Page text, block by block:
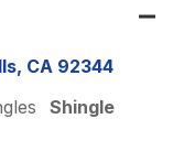
CA 92344
Shingle